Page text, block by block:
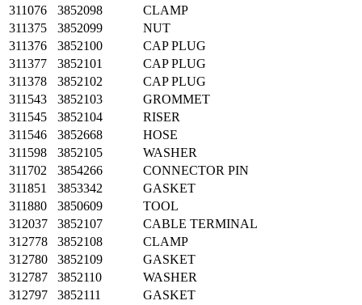
311076
3852098
CLAMP
311375
3852099
NUT
311376
3852100
CAP PLUG
311377
3852101
CAP PLUG
311378
3852102
CAP PLUG
311543
3852103
GROMMET
311545
3852104
RISER
311546
3852668
HOSE
311598
3852105
WASHER
311702
3854266
CONNECTOR PIN
311851
3853342
GASKET
311880
3850609
TOOL
312037
3852107
CABLE TERMINAL
312778
3852108
CLAMP
312780
3852109
GASKET
312787
3852110
WASHER
312797
3852111
GASKET